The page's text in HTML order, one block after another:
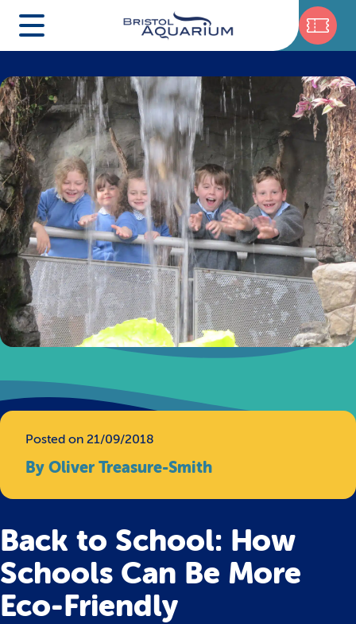
Posted on 21/09/2018
By Oliver Treasure-Smith
Back to School: How
Schools Can Be More
Eco-Friendly